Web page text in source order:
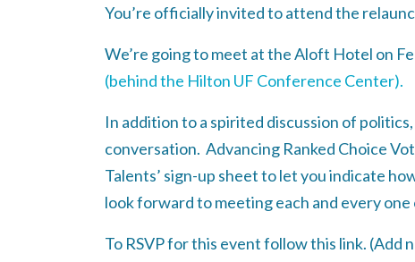
You’re officially invited to attend the
We’re going to meet at the Aloft Hotel on
(behind the Hilton UF Conference Center).
In addition to a spirited discussion of
conversation. Advancing Ranked Choice
Talents’ sign-up sheet to let you indicate
look forward to meeting each and every one
To RSVP for this event follow this link. (Add